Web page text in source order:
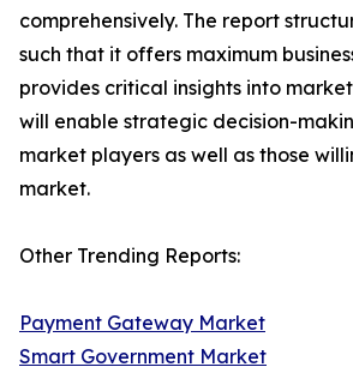
comprehensively. The report
such that it offers maximum
provides critical insights into
will enable strategic decision-
market players as well as those
market.
Other Trending Reports:
Payment Gateway Market
Smart Government Market